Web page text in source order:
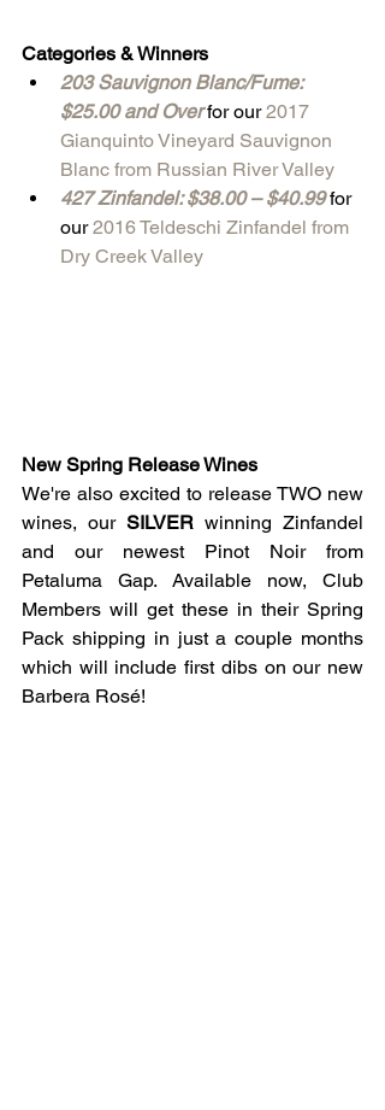
Categories & Winners
203 Sauvignon Blanc/Fume:
$25.00 and Over for our 2017
Gianquinto Vineyard Sauvignon
Blanc from Russian River Valley
427 Zinfandel: $38.00 – $40.99 for
our 2016 Teldeschi Zinfandel from
Dry Creek Valley
New Spring Release Wines
We're also excited to release TWO new
wines, our SILVER winning Zinfandel
and our newest Pinot Noir from
Petaluma Gap. Available now, Club
Members will get these in their Spring
Pack shipping in just a couple months
which will include first dibs on our new
Barbera Rosé!